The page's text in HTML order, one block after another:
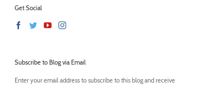
Get Social
Subscribe to Blog via Email
Enter your email address to subscribe to this blog and receive